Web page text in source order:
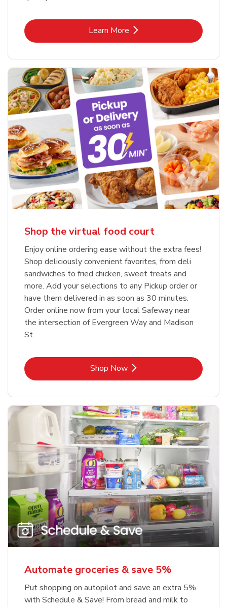
Learn MoreLink Opens in New Tab
Shop the virtual food court
Enjoy online ordering ease without the extra fees!
Shop deliciously convenient favorites, from deli
sandwiches to fried chicken, sweet treats and
more. Add your selections to any Pickup order or
have them delivered in as soon as 30 minutes.
Order online now from your local Safeway near
the intersection of Evergreen Way and Madison
St.
Shop NowLink Opens in New Tab
Automate groceries & save 5%
Put shopping on autopilot and save an extra 5%
with Schedule & Save! From bread and milk to